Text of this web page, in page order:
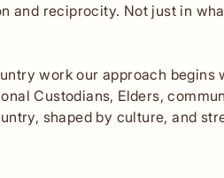
and reciprocity. Not just in
work our approach begins
Custodians, Elders,
shaped by culture, and